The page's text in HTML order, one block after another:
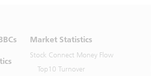
Market Statistics
Stock Connect Money Flow
Top10 Turnover